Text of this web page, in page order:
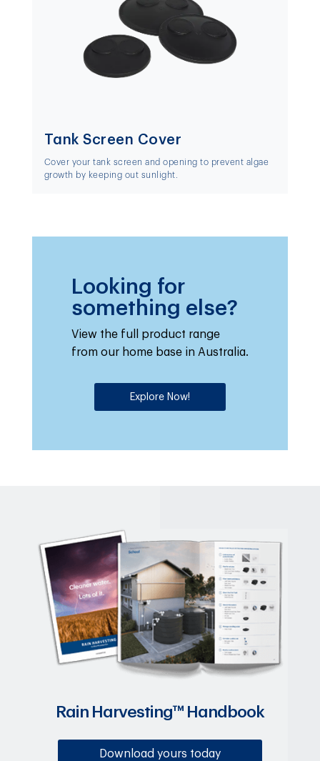
Tank Screen Cover
Cover your tank screen and opening to prevent algae
growth by keeping out sunlight.
Looking for
something else?
View the full product range
from our home base in Australia.
Explore Now!
Rain Harvesting™ Handbook
Download yours today